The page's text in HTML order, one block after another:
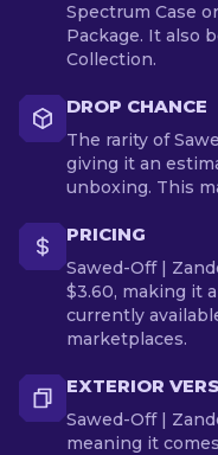
Spectrum Case
Package. It also
Collection.
DROP CHANCE
The rarity of
giving it an
unboxing. This
PRICING
Sawed-Off |
$3.60, making it
currently
marketplaces.
EXTERIOR
Sawed-Off |
meaning it